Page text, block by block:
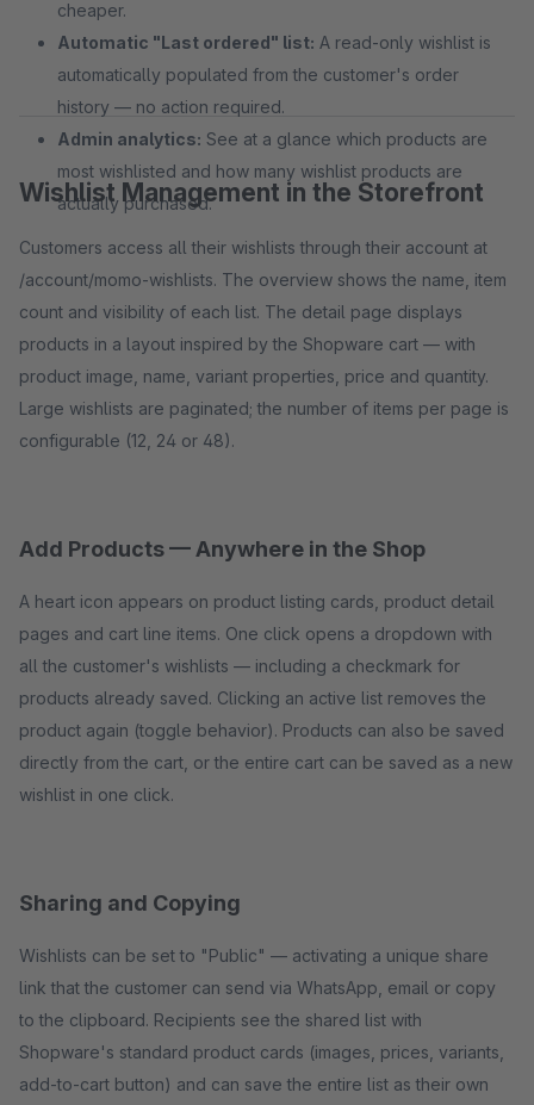
cheaper.
Automatic "Last ordered" list: A read-only wishlist is
automatically populated from the customer's order
history — no action required.
Admin analytics: See at a glance which products are
most wishlisted and how many wishlist products are
actually purchased.
Wishlist Management in the Storefront
Customers access all their wishlists through their account at
/account/momo-wishlists. The overview shows the name, item
count and visibility of each list. The detail page displays
products in a layout inspired by the Shopware cart — with
product image, name, variant properties, price and quantity.
Large wishlists are paginated; the number of items per page is
configurable (12, 24 or 48).
Add Products — Anywhere in the Shop
A heart icon appears on product listing cards, product detail
pages and cart line items. One click opens a dropdown with
all the customer's wishlists — including a checkmark for
products already saved. Clicking an active list removes the
product again (toggle behavior). Products can also be saved
directly from the cart, or the entire cart can be saved as a new
wishlist in one click.
Sharing and Copying
Wishlists can be set to "Public" — activating a unique share
link that the customer can send via WhatsApp, email or copy
to the clipboard. Recipients see the shared list with
Shopware's standard product cards (images, prices, variants,
add-to-cart button) and can save the entire list as their own